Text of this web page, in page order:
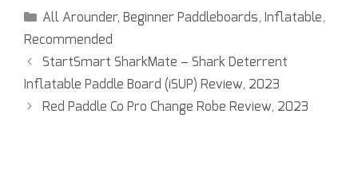
All Arounder, Beginner Paddleboards, Inflatable,
Recommended
StartSmart SharkMate – Shark Deterrent
Inflatable Paddle Board (iSUP) Review, 2023
Red Paddle Co Pro Change Robe Review, 2023